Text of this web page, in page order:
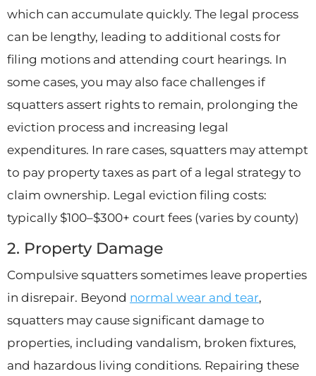
which can accumulate quickly. The legal process
can be lengthy, leading to additional costs for
filing motions and attending court hearings. In
some cases, you may also face challenges if
squatters assert rights to remain, prolonging the
eviction process and increasing legal
expenditures. In rare cases, squatters may attempt
to pay property taxes as part of a legal strategy to
claim ownership. Legal eviction filing costs:
typically $100–$300+ court fees (varies by county)
2. Property Damage
Compulsive squatters sometimes leave properties
in disrepair. Beyond normal wear and tear,
squatters may cause significant damage to
properties, including vandalism, broken fixtures,
and hazardous living conditions. Repairing these